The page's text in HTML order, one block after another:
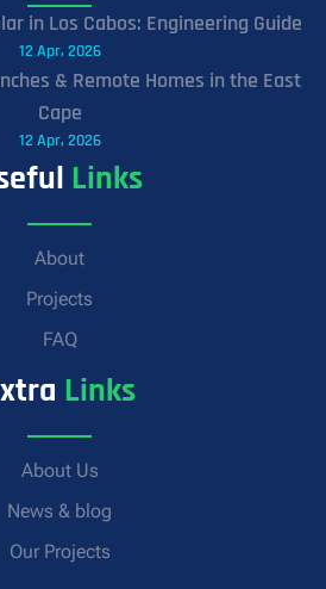
in Los Cabos: Engineering Guide
12 Apr, 2026
& Remote Homes in the East
Cape
12 Apr, 2026
Links
About
Projects
FAQ
Links
About Us
News & blog
Our Projects